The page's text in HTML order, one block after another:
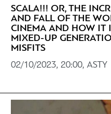
SCALA!!! OR, THE
AND FALL OF THE
CINEMA AND HOW IT
MIXED-UP
MISFITS
02/10/2023, 20:00, ASTY